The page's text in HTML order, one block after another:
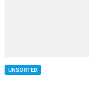
UNSORTED